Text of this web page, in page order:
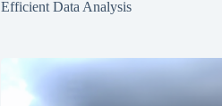
Efficient Data Analysis